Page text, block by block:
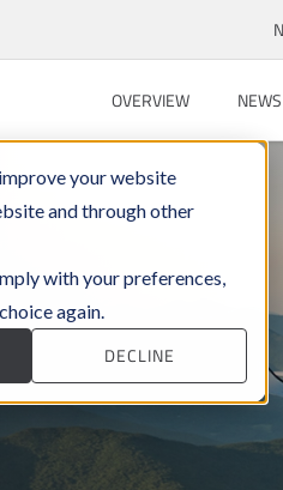
your website
and through other
with your preferences,
again.
DECLINE
OVERVIEW